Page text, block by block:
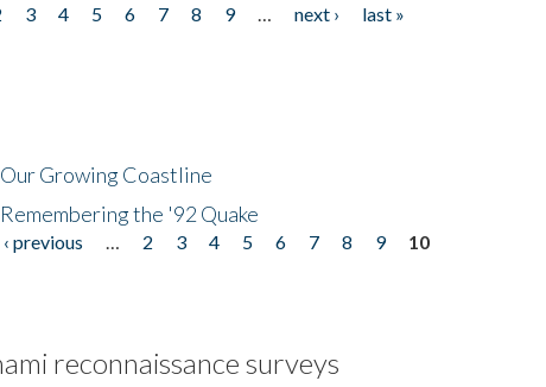
3 4 5 6 7 8 9 next ›
last »
Growing Coastline
the '92 Quake
‹ previous 2 3 4 5 6 7 8 9
10
reconnaissance surveys